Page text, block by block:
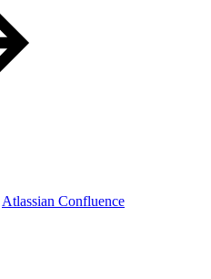
Atlassian Confluence